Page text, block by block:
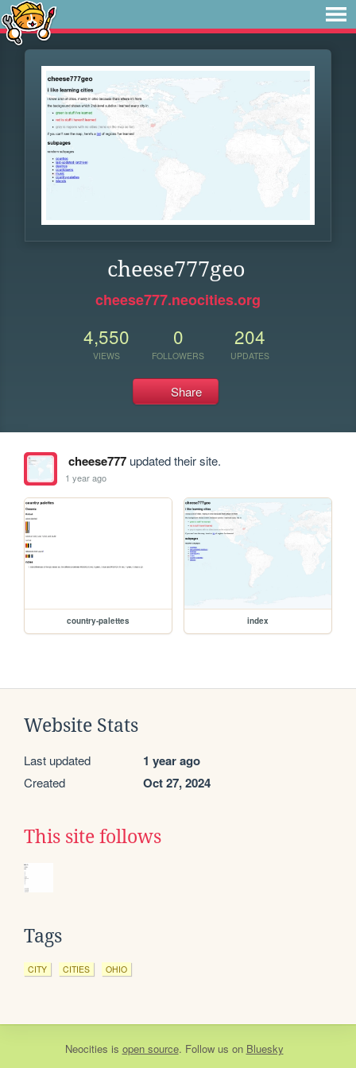
cheese777geo
cheese777.neocities.org
4,550
VIEWS
0
FOLLOWERS
204
UPDATES
Share
cheese777updated their site.
1 year ago
country-palettes index
Website Stats
Last updated 1 year ago
Created Oct 27, 2024
This site follows
Tags
CITY CITIES OHIO
Neocities is open source. Follow us on Bluesky